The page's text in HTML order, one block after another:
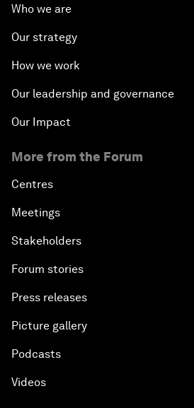
Who we are
Our strategy
How we work
Our leadership and governance
Our Impact
More from the Forum
Centres
Meetings
Stakeholders
Forum stories
Press releases
Picture gallery
Podcasts
Videos